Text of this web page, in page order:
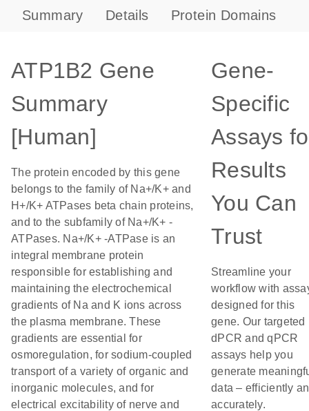
Summary Details Protein Domains
ATP1B2 Gene
Summary
[Human]
The protein encoded by this gene
belongs to the family of Na+/K+ and
H+/K+ ATPases beta chain proteins,
and to the subfamily of Na+/K+ -
ATPases. Na+/K+ -ATPase is an
integral membrane protein
responsible for establishing and
maintaining the electrochemical
gradients of Na and K ions across
the plasma membrane. These
gradients are essential for
osmoregulation, for sodium-coupled
transport of a variety of organic and
inorganic molecules, and for
electrical excitability of nerve and
Gene-
Specific
Assays
Results
You Can
Trust
Streamline your
workflow with
designed for this
gene. Our targeted
dPCR and qPCR
assays help you
generate
data – efficiently
accurately.